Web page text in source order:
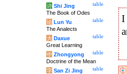
table
诗 Shi Jing
The Book of Odes
table
论 Lun Yu
The Analects
table
大 Daxue
Great Learning
table
中 Zhongyong
Doctrine of the Mean
table
字 San Zi Jing